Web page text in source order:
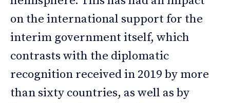
on the international support for the
interim government itself, which
contrasts with the diplomatic
recognition received in 2019 by more
than sixty countries, as well as by